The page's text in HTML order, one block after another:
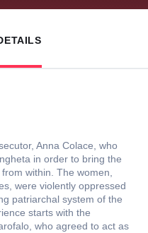
Anna Colace, who
in order to bring the
within. The women,
were violently oppressed
patriarchal system of the
starts with the
who agreed to act as